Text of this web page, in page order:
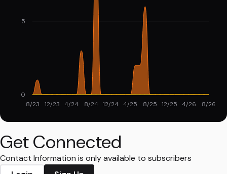
8/23 12/23 4/24 8/24 12/24 4/25 8/25 12/25 4/26 8/26
0
5
Get Connected
Contact Information is only available to subscribers